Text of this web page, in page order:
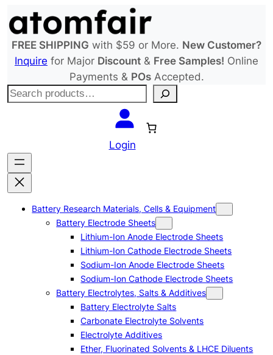
to
content
FREE SHIPPING with $59 or More. New Customer?
Inquire for Major Discount & Free Samples! Online
Payments & POsAccepted.
S
c
h
Login
Battery Research Materials, Cells & Equipment
Battery Electrode Sheets
Lithium-Ion Anode Electrode Sheets
Lithium-Ion Cathode Electrode Sheets
Sodium-Ion Anode Electrode Sheets
Sodium-Ion Cathode Electrode Sheets
Battery Electrolytes, Salts & Additives
Battery Electrolyte Salts
Carbonate Electrolyte Solvents
Electrolyte Additives
Ether, Fluorinated Solvents & LHCE Diluents